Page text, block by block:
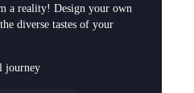
a reality! Design your own
diverse tastes of your
journey